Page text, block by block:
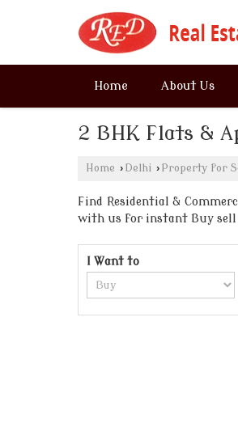
Home About Us
2 BHK Flats &
Home › Delhi › Property for
Find Residential &
with us for instant Buy sell
I Want to